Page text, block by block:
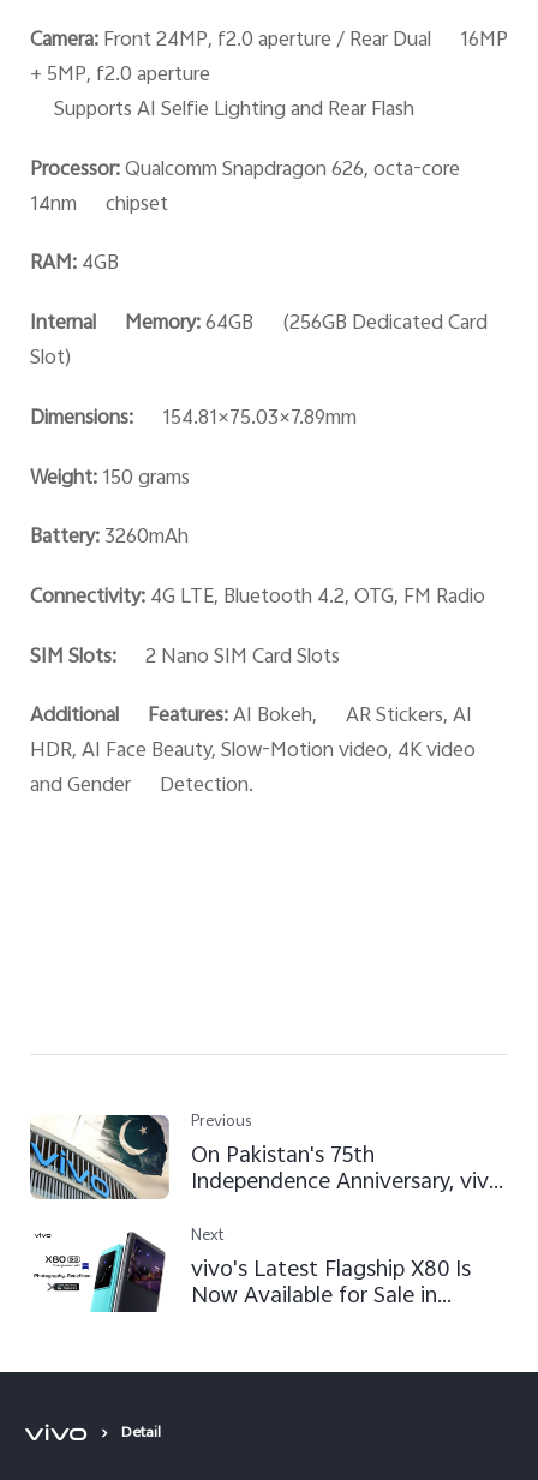
Camera:Front 24MP, f2.0 aperture / Rear Dual 16MP
+ 5MP, f2.0 aperture
Supports AI Selfie Lighting and Rear Flash
Processor:Qualcomm Snapdragon 626, octa-core
14nm chipset
RAM:4GB
Internal Memory:64GB (256GB Dedicated Card
Slot)
Dimensions: 154.81×75.03×7.89mm
Weight:150 grams
Battery:3260mAh
Connectivity:4G LTE, Bluetooth 4.2, OTG, FM Radio
SIM Slots: 2 Nano SIM Card Slots
Additional Features:AI Bokeh, AR Stickers, AI
HDR, AI Face Beauty, Slow-Motion video, 4K video
and Gender Detection.
Previous
On Pakistan's 75th
Independence Anniversary, vivo
Users by Following GLOCAL
Approach
Next
vivo's Latest Flagship X80 Is
Now Available for Sale in
Detail